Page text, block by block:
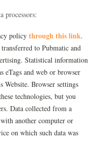
processors:
policy through this link.
to Pubmatic and
Statistical information
eTags and web or browser
Website. Browser settings
technologies, but you
Data collected from a
another computer or
on which such data was